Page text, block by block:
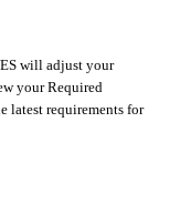
will adjust your
your Required
latest requirements for